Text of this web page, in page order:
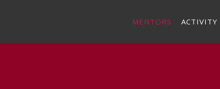
MENTORS ACTIVITY